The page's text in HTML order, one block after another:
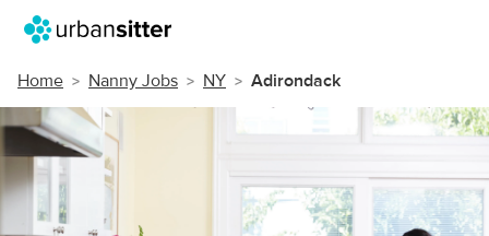
Home Nanny Jobs NY Adirondack